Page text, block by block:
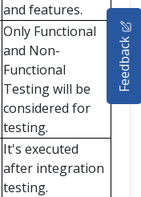
and features.
Only Functional
and Non-
Functional
Testing will be
considered for
testing.
It's executed
after integration
testing.
Feedback